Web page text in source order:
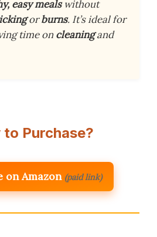
easy mealswithout
orburns. It’s ideal for
time oncleaningand
to Purchase?
on Amazon (paid link)